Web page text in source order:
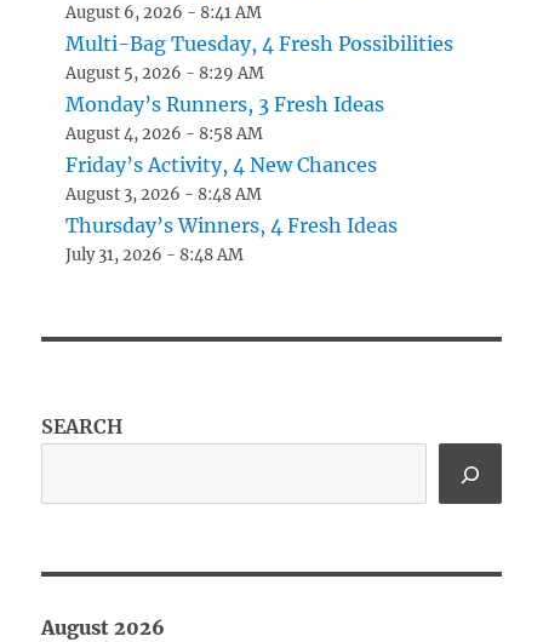
August 6, 2026 - 8:41 AM
Multi-Bag Tuesday, 4 Fresh Possibilities
August 5, 2026 - 8:29 AM
Monday’s Runners, 3 Fresh Ideas
August 4, 2026 - 8:58 AM
Friday’s Activity, 4 New Chances
August 3, 2026 - 8:48 AM
Thursday’s Winners, 4 Fresh Ideas
July 31, 2026 - 8:48 AM
SEARCH
August 2026